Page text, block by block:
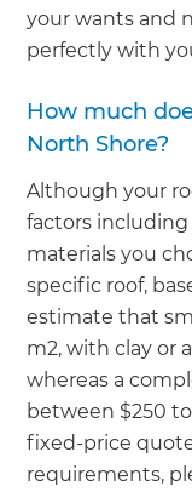
your wants and
perfectly with
How much
North Shore?
Although your
factors
materials you
specific roof,
estimate that
m2, with clay or
whereas a
between $250
fixed-price
requirements,